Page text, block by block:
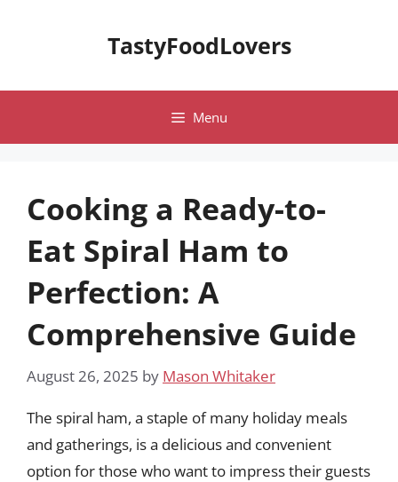
TastyFoodLovers
Menu
Cooking a Ready-to-
Eat Spiral Ham to
Perfection: A
Comprehensive Guide
August 26, 2025 by Mason Whitaker
The spiral ham, a staple of many holiday meals
and gatherings, is a delicious and convenient
option for those who want to impress their guests